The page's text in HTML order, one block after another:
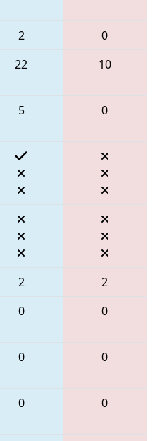
2
0
22 10
5 0
2
2
0 0
0 0
0 0